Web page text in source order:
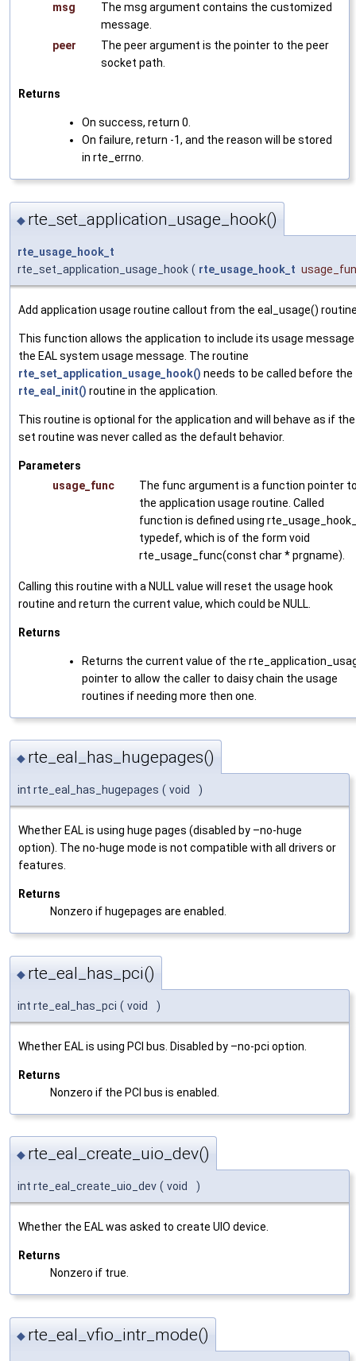
msg
The msg argument contains the customized
message.
peer
The peer argument is the pointer to the peer
socket path.
Returns
On success, return 0.
On failure, return -1, and the reason will be stored
in rte_errno.
◆ rte_set_application_usage_hook()
rte_usage_hook_t
rte_set_application_usage_hook ( rte_usage_hook_t
Add application usage routine callout from the eal_usage()
This function allows the application to include its usage message
the EAL system usage message. The routine
rte_set_application_usage_hook() needs to be called before the
rte_eal_init() routine in the application.
This routine is optional for the application and will behave as if the
set routine was never called as the default behavior.
Parameters
usage_func
The func argument is a function pointer
the application usage routine. Called
function is defined using
typedef, which is of the form void
rte_usage_func(const char * prgname).
Calling this routine with a NULL value will reset the usage hook
routine and return the current value, which could be NULL.
Returns
Returns the current value of the
pointer to allow the caller to daisy chain the usage
routines if needing more then one.
◆ rte_eal_has_hugepages()
int rte_eal_has_hugepages ( void )
Whether EAL is using huge pages (disabled by –no-huge
option). The no-huge mode is not compatible with all drivers or
features.
Returns
Nonzero if hugepages are enabled.
◆ rte_eal_has_pci()
int rte_eal_has_pci ( void )
Whether EAL is using PCI bus. Disabled by –no-pci option.
Returns
Nonzero if the PCI bus is enabled.
◆ rte_eal_create_uio_dev()
int rte_eal_create_uio_dev ( void )
Whether the EAL was asked to create UIO device.
Returns
Nonzero if true.
◆ rte_eal_vfio_intr_mode()